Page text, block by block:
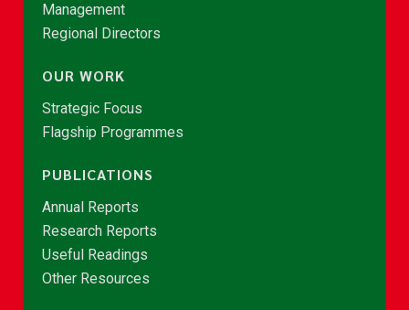
Management
Regional Directors
OUR WORK
Strategic Focus
Flagship Programmes
PUBLICATIONS
Annual Reports
Research Reports
Useful Readings
Other Resources